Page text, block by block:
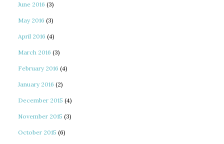
June 2016 (3)
May 2016 (3)
April 2016 (4)
March 2016 (3)
February 2016 (4)
January 2016 (2)
December 2015 (4)
November 2015 (3)
October 2015 (6)